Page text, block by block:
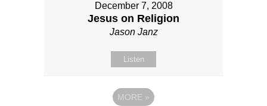
December 7, 2008
Jesus on Religion
Jason Janz
Listen
MORE »